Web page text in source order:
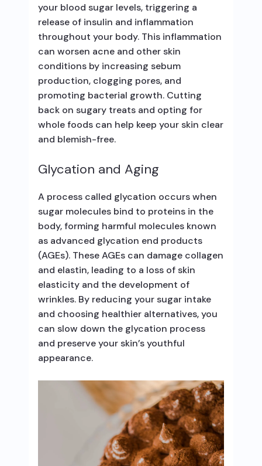
your blood sugar levels, triggering a
release of insulin and inflammation
throughout your body. This inflammation
can worsen acne and other skin
conditions by increasing sebum
production, clogging pores, and
promoting bacterial growth. Cutting
back on sugary treats and opting for
whole foods can help keep your skin clear
and blemish-free.
Glycation and Aging
A process called glycation occurs when
sugar molecules bind to proteins in the
body, forming harmful molecules known
as advanced glycation end products
(AGEs). These AGEs can damage collagen
and elastin, leading to a loss of skin
elasticity and the development of
wrinkles. By reducing your sugar intake
and choosing healthier alternatives, you
can slow down the glycation process
and preserve your skin’s youthful
appearance.